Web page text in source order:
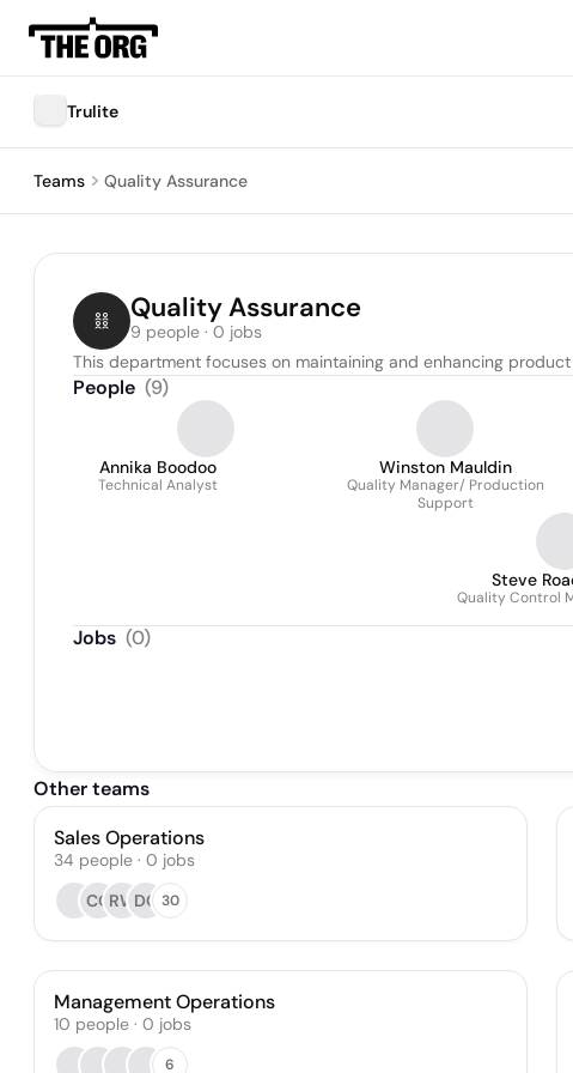
Trulite
Teams Quality Assurance
Quality Assurance
9 people · 0 jobs
This department focuses on maintaining and enhancing
People (9)
Annika Boodoo
Technical Analyst
Winston Mauldin
Quality Manager/ Production
Support
Steve
Quality Control
Jobs (0)
Other teams
Sales Operations
34 people · 0 jobs
CORWDC 30
Management Operations
10 people · 0 jobs
6